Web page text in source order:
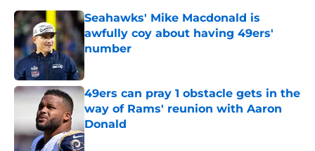
Seahawks' Mike Macdonald is
awfully coy about having 49ers'
number
Published by on Invalid Date
49ers can pray 1 obstacle gets in the
way of Rams' reunion with Aaron
Donald
Published by on Invalid Date